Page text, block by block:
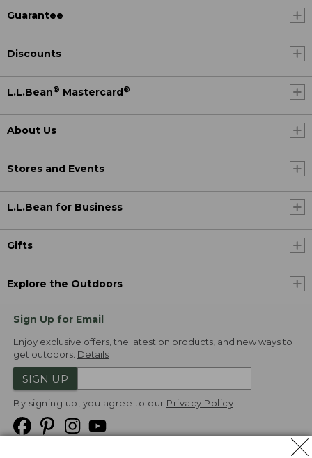
Guarantee
Discounts
L.L.Bean® Mastercard ®
About Us
Stores and Events
L.L.Bean for Business
Gifts
Explore the Outdoors
Sign Up for Email
Enjoy exclusive offers, the latest on products, and new ways to
get outdoors. Details
SIGN UP
By signing up, you agree to our Privacy Policy